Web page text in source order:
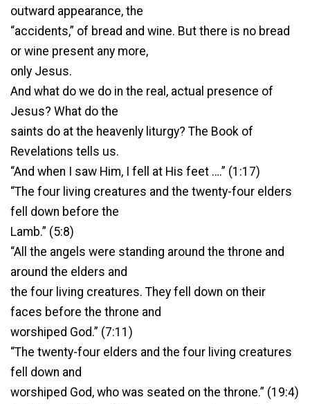
outward appearance, the
“accidents,” of bread and wine. But there is no bread
or wine present any more,
only Jesus.
And what do we do in the real, actual presence of
Jesus? What do the
saints do at the heavenly liturgy? The Book of
Revelations tells us.
“And when I saw Him, I fell at His feet ….” (1:17)
“The four living creatures and the twenty-four elders
fell down before the
Lamb.” (5:8)
“All the angels were standing around the throne and
around the elders and
the four living creatures. They fell down on their
faces before the throne and
worshiped God.” (7:11)
“The twenty-four elders and the four living creatures
fell down and
worshiped God, who was seated on the throne.” (19:4)